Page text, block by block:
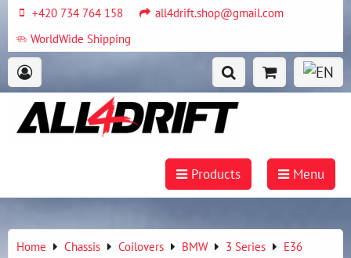
+420 734 764 158
all4drift.shop@gmail.com
WorldWide Shipping
Products Menu
Home Chassis Coilovers BMW 3 Series E36